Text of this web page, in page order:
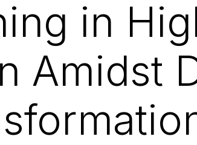
in
Amidst